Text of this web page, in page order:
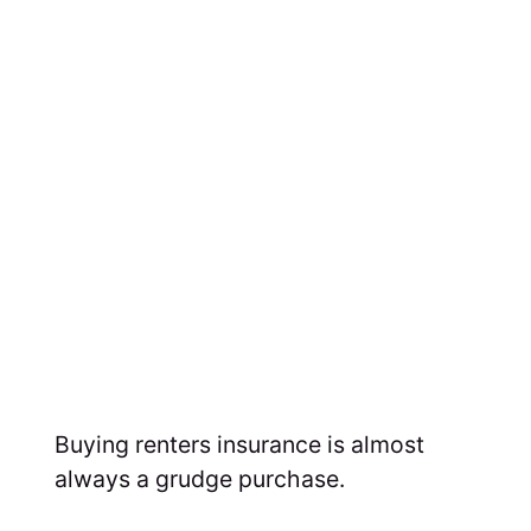
Buying renters insurance is almost
always a grudge purchase.